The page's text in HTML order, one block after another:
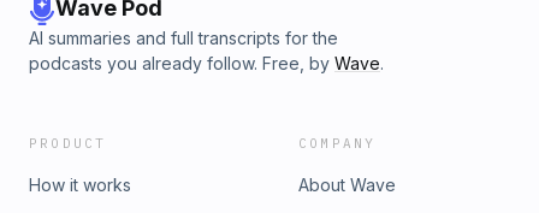
advertising.
Wave Pod
AI summaries and full transcripts for the
podcasts you already follow. Free, by Wave.
PRODUCT
How it works
COMPANY
About Wave